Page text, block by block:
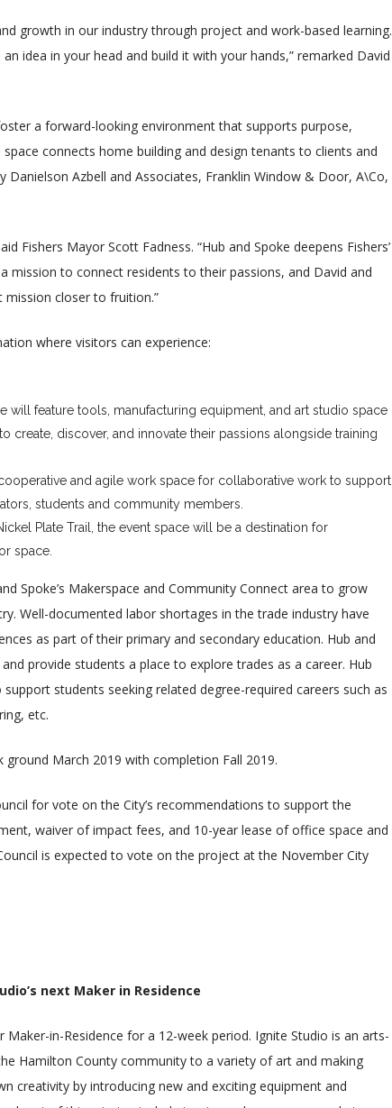
growth in our industry through project and work-based learning.
idea in your head and build it with your hands,” remarked David
a forward-looking environment that supports purpose,
connects home building and design tenants to clients and
Azbell and Associates, Franklin Window & Door, A\Co,
Fishers Mayor Scott Fadness. “Hub and Spoke deepens Fishers’
mission to connect residents to their passions, and David and
mission closer to fruition.”
where visitors can experience:
will feature tools, manufacturing equipment, and art studio space
create, discover, and innovate their passions alongside training
and agile work space for collaborative work to support
students and community members.
Plate Trail, the event space will be a destination for
space.
Spoke’s Makerspace and Community Connect area to grow
Well-documented labor shortages in the trade industry have
as part of their primary and secondary education. Hub and
provide students a place to explore trades as a career. Hub
students seeking related degree-required careers such as
etc.
March 2019 with completion Fall 2019.
for vote on the City’s recommendations to support the
waiver of impact fees, and 10-year lease of office space and
is expected to vote on the project at the November City
next Maker in Residence
in-Residence for a 12-week period. Ignite Studio is an arts-
Hamilton County community to a variety of art and making
creativity by introducing new and exciting equipment and